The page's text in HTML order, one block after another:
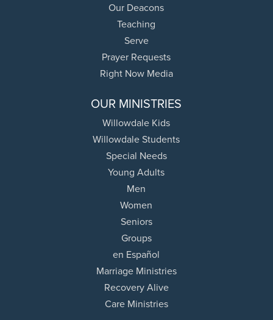
Our Deacons
Teaching
Serve
Prayer Requests
Right Now Media
OUR MINISTRIES
Willowdale Kids
Willowdale Students
Special Needs
Young Adults
Men
Women
Seniors
Groups
en Español
Marriage Ministries
Recovery Alive
Care Ministries